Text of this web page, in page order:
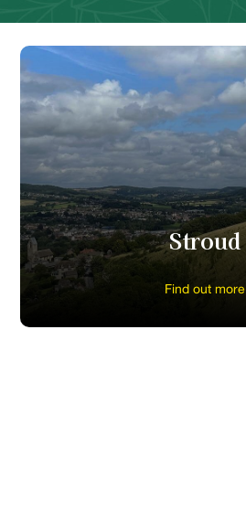
Stroud
Find out more